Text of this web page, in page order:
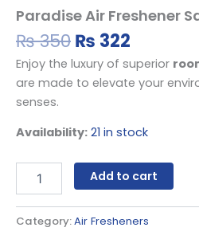
Paradise Air Freshener
₨350₨ 322
Enjoy the luxury of superior
are made to elevate your
senses.
Availability: 21 in stock
Add to cart
Category:Air Fresheners